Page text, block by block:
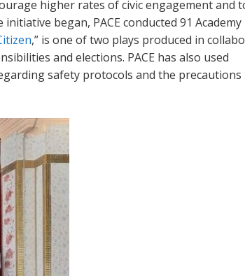
higher rates of civic engagement and
began, PACE conducted 91 Academy
,” is one of two plays produced in
and elections. PACE has also used
safety protocols and the precautions